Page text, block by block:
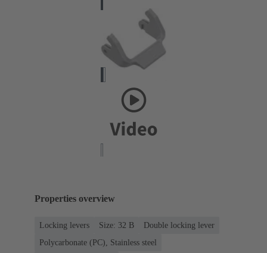
Properties overview
Locking levers Size: 32 B
Double locking lever
Polycarbonate (PC), Stainless steel